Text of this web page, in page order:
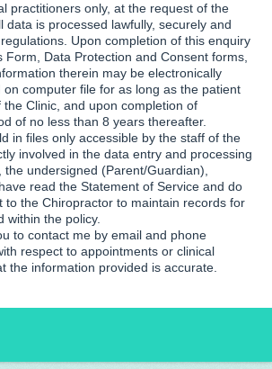
practitioners only, at the request of the
data is processed lawfully, securely and
Upon completion of this enquiry
Form, Data Protection and Consent forms,
therein may be electronically
computer file for as long as the patient
Clinic, and upon completion of
of no less than 8 years thereafter.
in files only accessible by the staff of the
involved in the data entry and processing
undersigned (Parent/Guardian),
read the Statement of Service and do
to the Chiropractor to maintain records for
within the policy.
to contact me by email and phone
respect to appointments or clinical
the information provided is accurate.